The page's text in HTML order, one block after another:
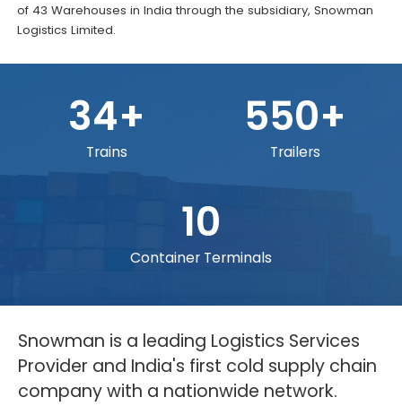
of 43 Warehouses in India through the subsidiary, Snowman
Logistics Limited.
34+
Trains
550+
Trailers
10
Container Terminals
Snowman is a leading Logistics Services
Provider and India's first cold supply chain
company with a nationwide network.